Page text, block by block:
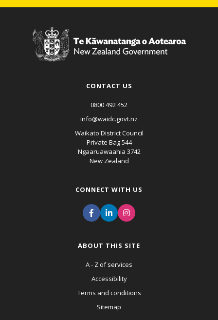
CONTACT US
0800 492 452
info@waidc.govt.nz
Waikato District Council
Private Bag 544
Ngaaruawaahia 3742
New Zealand
CONNECT WITH US
ABOUT THIS SITE
A - Z of services
Accessibility
Terms and conditions
Sitemap